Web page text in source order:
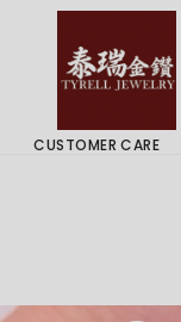
CUSTOMER CARE